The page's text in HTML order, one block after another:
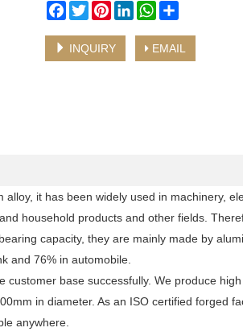
Facebook
TwitterPinterestLinkedInWhatsApp
INQUIRY EMAIL
it has been widely used in machinery,
household products and other fields.
capacity, they are mainly made by
and 76% in automobile.
base successfully. We produce
in diameter. As an ISO certified forged
anywhere.